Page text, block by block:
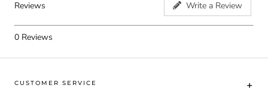
Reviews Write a Review
0 Reviews
CUSTOMER SERVICE